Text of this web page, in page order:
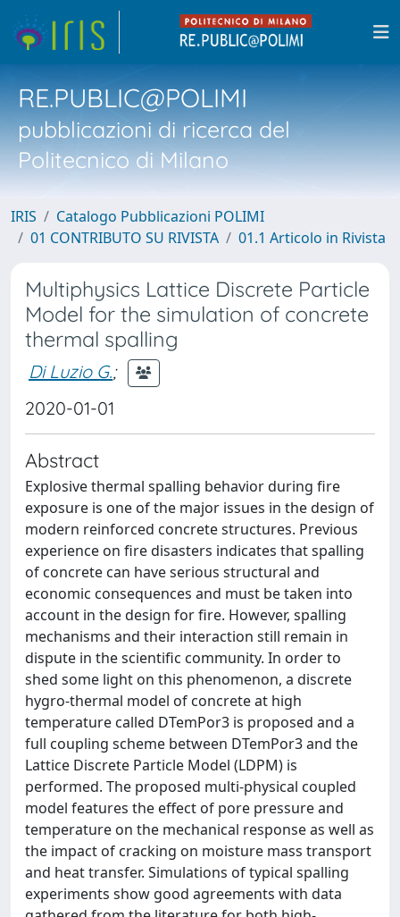
RE.PUBLIC@POLIMI
pubblicazioni di ricerca del
Politecnico di Milano
IRIS
Catalogo Pubblicazioni POLIMI
01 CONTRIBUTO SU RIVISTA
01.1 Articolo in Rivista
Multiphysics Lattice Discrete Particle
Model for the simulation of concrete
thermal spalling
Di Luzio G.;
2020-01-01
Abstract
Explosive thermal spalling behavior during fire
exposure is one of the major issues in the design of
modern reinforced concrete structures. Previous
experience on fire disasters indicates that spalling
of concrete can have serious structural and
economic consequences and must be taken into
account in the design for fire. However, spalling
mechanisms and their interaction still remain in
dispute in the scientific community. In order to
shed some light on this phenomenon, a discrete
hygro-thermal model of concrete at high
temperature called DTemPor3 is proposed and a
full coupling scheme between DTemPor3 and the
Lattice Discrete Particle Model (LDPM) is
performed. The proposed multi-physical coupled
model features the effect of pore pressure and
temperature on the mechanical response as well as
the impact of cracking on moisture mass transport
and heat transfer. Simulations of typical spalling
experiments show good agreements with data